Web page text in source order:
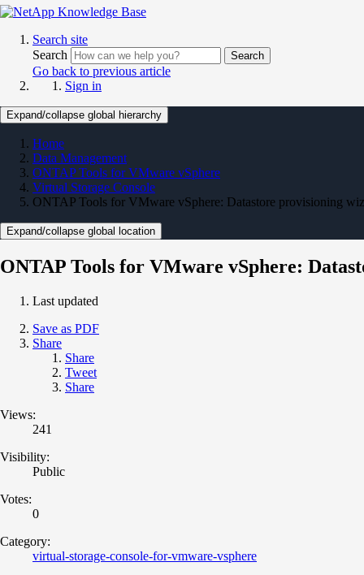
Search site
Search
Search
Go back to previous article
Sign in
Expand/collapse global hierarchy
Home
Data Management
ONTAP Tools for VMware vSphere
Virtual Storage Console
ONTAP Tools for VMware vSphere: Datastore provisioning
Expand/collapse global location
ONTAP Tools for VMware vSphere:
Last updated
Save as PDF
Share
Share
Tweet
Share
Views:
241
Visibility:
Public
Votes:
0
Category:
virtual-storage-console-for-vmware-vsphere